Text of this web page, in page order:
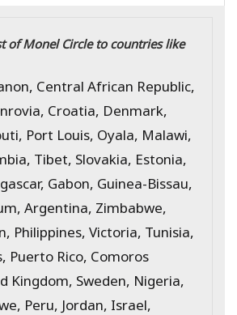
of Monel Circle to countries like
Central African Republic,
Croatia, Denmark,
Port Louis, Oyala, Malawi,
Tibet, Slovakia, Estonia,
Gabon, Guinea-Bissau,
Argentina, Zimbabwe,
Philippines, Victoria, Tunisia,
Puerto Rico, Comoros
Kingdom, Sweden, Nigeria,
Peru, Jordan, Israel,